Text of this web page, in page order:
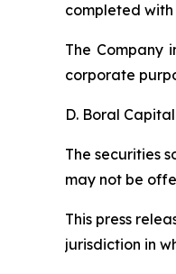
completed with
The Company
corporate
D. Boral
The securities
may not be
This press
jurisdiction in